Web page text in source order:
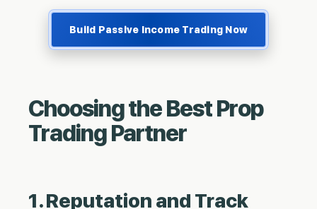
Build Passive Income Trading Now
Choosing the Best Prop
Trading Partner
1. Reputation and Track